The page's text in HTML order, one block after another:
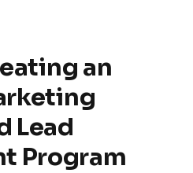
an
Lead
Program